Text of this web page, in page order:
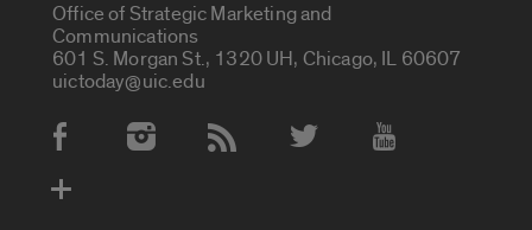
Office of Strategic Marketing and
Communications
601 S. Morgan St., 1320 UH, Chicago, IL 60607
uictoday@uic.edu
Social Media Accounts